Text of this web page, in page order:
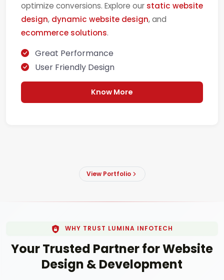
optimize conversions. Explore our static website
design, dynamic website design, and
ecommerce solutions.
Great Performance
User Friendly Design
Know More
View Portfolio
WHY TRUST LUMINA INFOTECH
Your Trusted Partner for Website
Design & Development